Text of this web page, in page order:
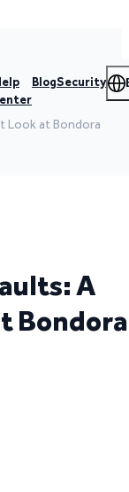
BlogSecurity
Look at Bondora
A
Bondora